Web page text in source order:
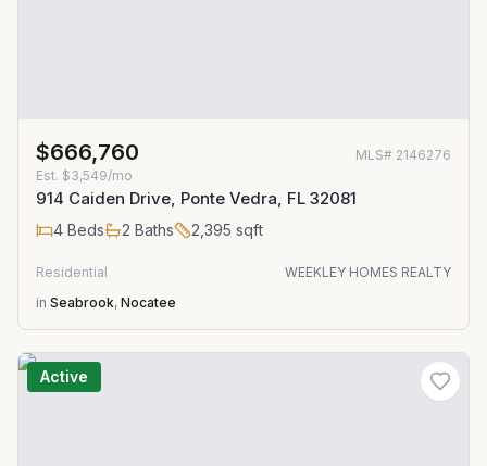
$666,760 MLS# 2146276
Est. $3,549/mo
914 Caiden Drive, Ponte Vedra, FL 32081
4 Beds 2 Baths 2,395 sqft
Residential
WEEKLEY HOMES REALTY
in Seabrook, Nocatee
Active